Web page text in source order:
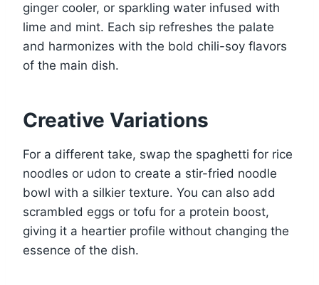
ginger cooler, or sparkling water infused with
lime and mint. Each sip refreshes the palate
and harmonizes with the bold chili-soy flavors
of the main dish.
Creative Variations
For a different take, swap the spaghetti for rice
noodles or udon to create a stir-fried noodle
bowl with a silkier texture. You can also add
scrambled eggs or tofu for a protein boost,
giving it a heartier profile without changing the
essence of the dish.